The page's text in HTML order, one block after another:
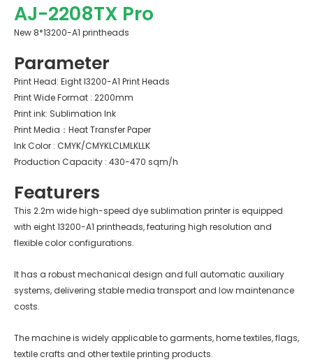
AJ-2208TX Pro
New 8*13200-A1 printheads
Parameter
Print Head: Eight I3200-A1 Print Heads
Print Wide Format : 2200mm
Print ink: Sublimation Ink
Print Media：Heat Transfer Paper
Ink Color : CMYK/CMYKLCLMLKLLK
Production Capacity : 430-470 sqm/h
Featurers
This 2.2m wide high-speed dye sublimation printer is equipped
with eight 13200-A1 printheads, featuring high resolution and
flexible color configurations.
It has a robust mechanical design and full automatic auxiliary
systems, delivering stable media transport and low maintenance
costs.
The machine is widely applicable to garments, home textiles, flags,
textile crafts and other textile printing products.